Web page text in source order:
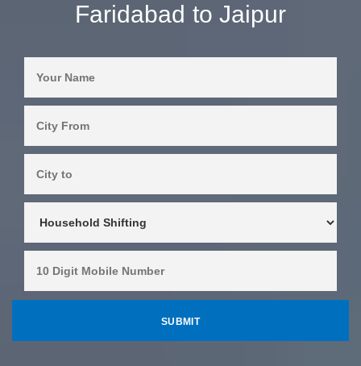
Faridabad to Jaipur